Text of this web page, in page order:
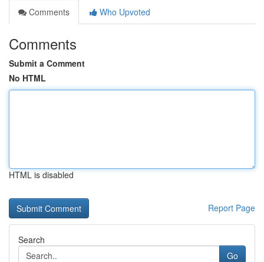
Comments
Who Upvoted
Comments
Submit a Comment
No HTML
HTML is disabled
Report Page
Search
Go